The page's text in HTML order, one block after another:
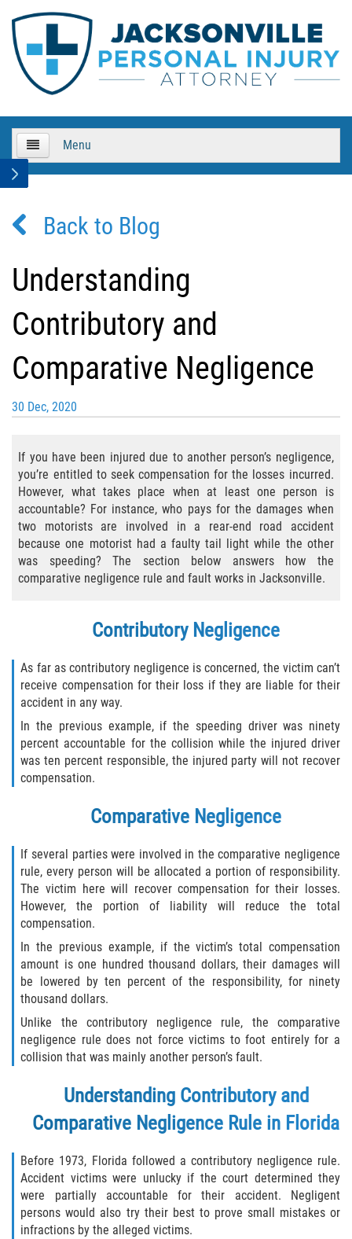
Menu
About Us
Practice Areas
Bicycle Accident Causes
Bicycle Laws
Common Injuries
Types of Compensation for a Bicycle
Accident
Boat Accidents
Bus Accident
Bus Accident Statistics
Required Evidence in Bus Accident Cases
Winning Your Case
Car Accidents
Brake Failure
Compensation for Auto Accidents
Dangerous Road Conditions
Dealing With Insurance Adjusters
Defective Airbags
Defective Car Door Latch
Defective Tires
Distracted Driver
Head-On Collision
Hit and Run
Back to Blog
Understanding
Contributory and
Comparative Negligence
30 Dec, 2020
If you have been injured due to another person’s negligence,
you’re entitled to seek compensation for the losses incurred.
However, what takes place when at least one person is
accountable? For instance, who pays for the damages when
two motorists are involved in a rear-end road accident
because one motorist had a faulty tail light while the other
was speeding? The section below answers how the
comparative negligence rule and fault works in Jacksonville.
Contributory Negligence
As far as contributory negligence is concerned, the victim can’t
receive compensation for their loss if they are liable for their
accident in any way.
In the previous example, if the speeding driver was ninety
percent accountable for the collision while the injured driver
was ten percent responsible, the injured party will not recover
compensation.
Comparative Negligence
If several parties were involved in the comparative negligence
rule, every person will be allocated a portion of responsibility.
The victim here will recover compensation for their losses.
However, the portion of liability will reduce the total
compensation.
In the previous example, if the victim’s total compensation
amount is one hundred thousand dollars, their damages will
be lowered by ten percent of the responsibility, for ninety
thousand dollars.
Unlike the contributory negligence rule, the comparative
negligence rule does not force victims to foot entirely for a
collision that was mainly another person’s fault.
Understanding Contributory and
Comparative Negligence Rule in Florida
Before 1973, Florida followed a contributory negligence rule.
Accident victims were unlucky if the court determined they
were partially accountable for their accident. Negligent
persons would also try their best to prove small mistakes or
infractions by the alleged victims.